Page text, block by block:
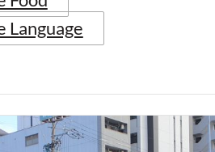
Language